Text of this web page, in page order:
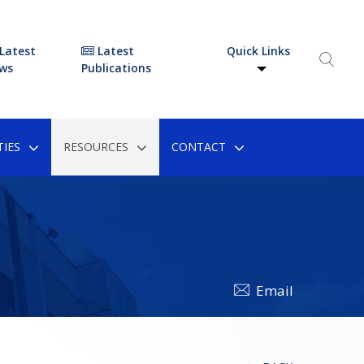
Latest
Publications
Quick Links
RESOURCES CONTACT
Email